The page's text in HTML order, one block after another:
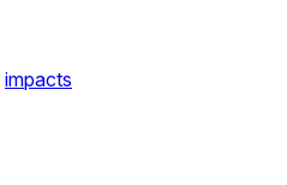
impacts